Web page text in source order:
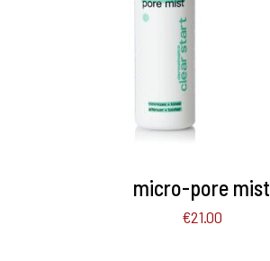
ADD TO BASKET /
micro-pore mist
€21.00